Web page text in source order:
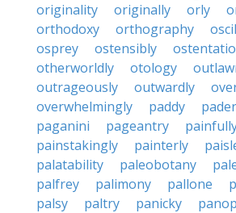
originality
originally orly
orthodoxy
orthography
osprey
ostensibly
otherworldly
otology
outrageously
outwardly
overwhelmingly
paddy
paganini
pageantry
painstakingly
painterly
palatability
paleobotany
palfrey
palimony pallone
palsy
paltry panicky